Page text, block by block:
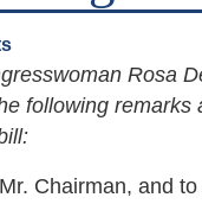
Rosa
following
Chairman, and